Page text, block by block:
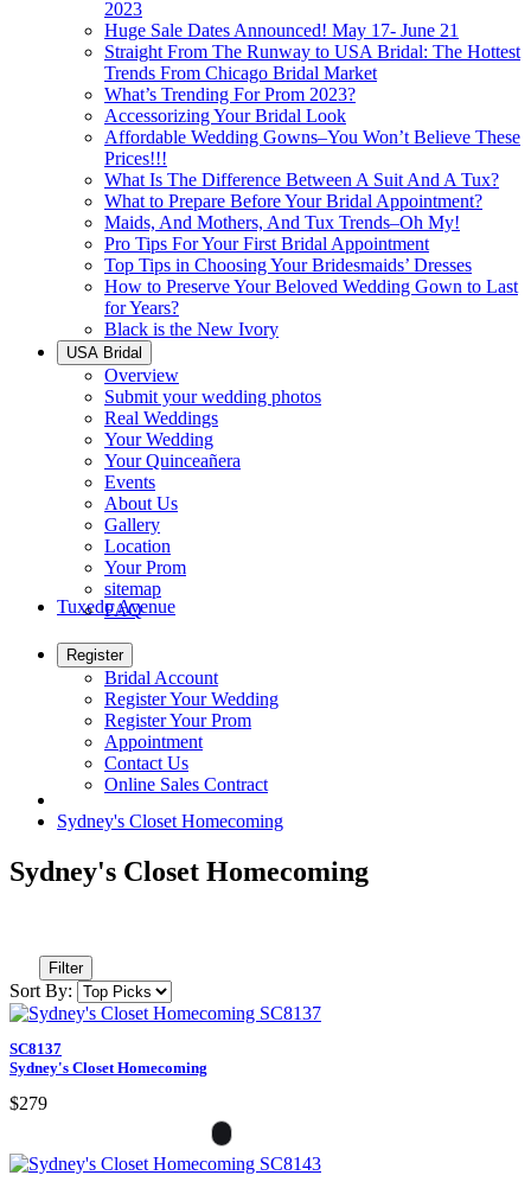
2023
Huge Sale Dates Announced! May 17- June 21
Straight From The Runway to USA Bridal: The Hottest
Trends From Chicago Bridal Market
What’s Trending For Prom 2023?
Accessorizing Your Bridal Look
Affordable Wedding Gowns–You Won’t Believe These
Prices!!!
What Is The Difference Between A Suit And A Tux?
What to Prepare Before Your Bridal Appointment?
Maids, And Mothers, And Tux Trends–Oh My!
Pro Tips For Your First Bridal Appointment
Top Tips in Choosing Your Bridesmaids’ Dresses
How to Preserve Your Beloved Wedding Gown to Last
for Years?
Black is the New Ivory
USA Bridal
Overview
Submit your wedding photos
Real Weddings
Your Wedding
Your Quinceañera
Events
About Us
Gallery
Location
Your Prom
sitemap
FAQ
Tuxedo Avenue
Register
Bridal Account
Register Your Wedding
Register Your Prom
Appointment
Contact Us
Online Sales Contract
Sydney's Closet Homecoming
Sydney's Closet Homecoming
Filter
Sort By:
SC8137
Sydney's Closet Homecoming
$279